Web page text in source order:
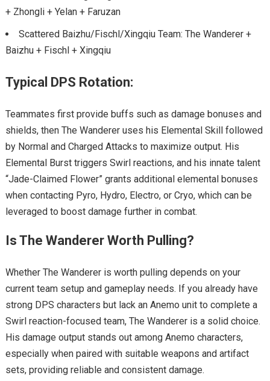
+ Zhongli + Yelan + Faruzan
Scattered Baizhu/Fischl/Xingqiu Team: The Wanderer +
Baizhu + Fischl + Xingqiu
Typical DPS Rotation:
Teammates first provide buffs such as damage bonuses and
shields, then The Wanderer uses his Elemental Skill followed
by Normal and Charged Attacks to maximize output. His
Elemental Burst triggers Swirl reactions, and his innate talent
“Jade-Claimed Flower” grants additional elemental bonuses
when contacting Pyro, Hydro, Electro, or Cryo, which can be
leveraged to boost damage further in combat.
Is The Wanderer Worth Pulling?
Whether The Wanderer is worth pulling depends on your
current team setup and gameplay needs. If you already have
strong DPS characters but lack an Anemo unit to complete a
Swirl reaction-focused team, The Wanderer is a solid choice.
His damage output stands out among Anemo characters,
especially when paired with suitable weapons and artifact
sets, providing reliable and consistent damage.